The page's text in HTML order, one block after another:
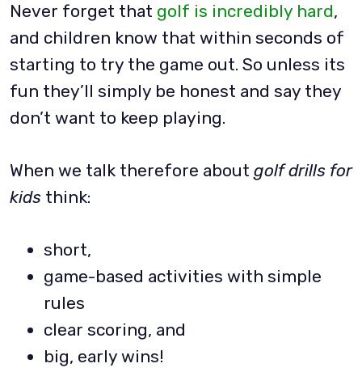
Never forget that golf is incredibly hard,
and children know that within seconds of
starting to try the game out. So unless its
fun they’ll simply be honest and say they
don’t want to keep playing.
When we talk therefore about golf drills for
kids think:
short,
game-based activities with simple
rules
clear scoring, and
big, early wins!